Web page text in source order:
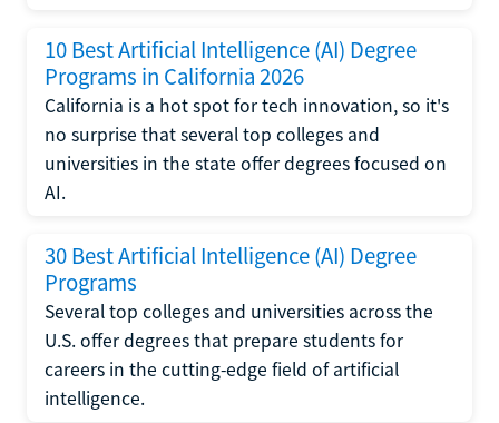
10 Best Artificial Intelligence (AI) Degree
Programs in California 2026
California is a hot spot for tech innovation, so it's
no surprise that several top colleges and
universities in the state offer degrees focused on
AI.
30 Best Artificial Intelligence (AI) Degree
Programs
Several top colleges and universities across the
U.S. offer degrees that prepare students for
careers in the cutting-edge field of artificial
intelligence.